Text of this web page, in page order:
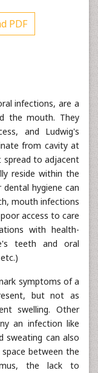
PDF
infections, are a
the mouth. They
and Ludwig's
from cavity at
spread to adjacent
reside within the
hygiene can
mouth infections
access to care
with health-
teeth and oral
symptoms of a
but not as
swelling. Other
an infection like
sweating can also
between the
the lack to